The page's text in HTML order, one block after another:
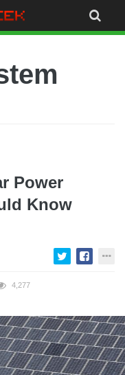
Power
Know
4,277